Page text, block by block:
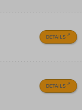
DETAILS
DETAILS